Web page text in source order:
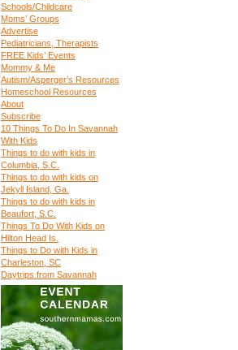
Schools/Childcare
Moms’ Groups
Advertise
Pediatricians, Therapists
FREE Kids’ Events
Mommy & Me
Autism/Asperger’s Resources
Homeschool Resources
About
Subscribe
10 Things To Do In Savannah
With Kids
Things to do with kids in
Columbia, S.C.
Things to do with kids on
Jekyll Island, Ga.
Things to do with kids in
Beaufort, S.C.
Things To Do With Kids on
Hilton Head Is.
Things to Do with Kids in
Charleston, SC
Daytrips from Savannah